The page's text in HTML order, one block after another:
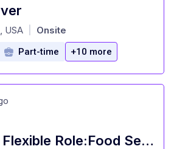
USA Onsite
Part-time +10 more
San Marcos Flexible Role:Food Server-16 Years Old+